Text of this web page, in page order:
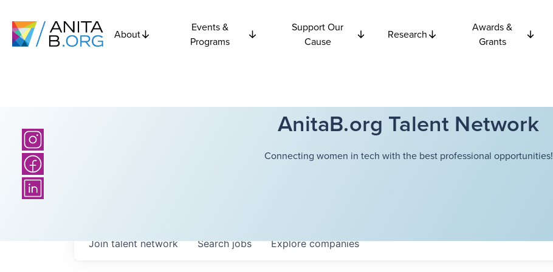
About
Events &
Programs
Support Our
Cause
Research
Awards &
Grants
AnitaB.org Talent Network
Connecting women in tech with the best professional opportunities!
Searchjobs Explorecompanies
Join talent network